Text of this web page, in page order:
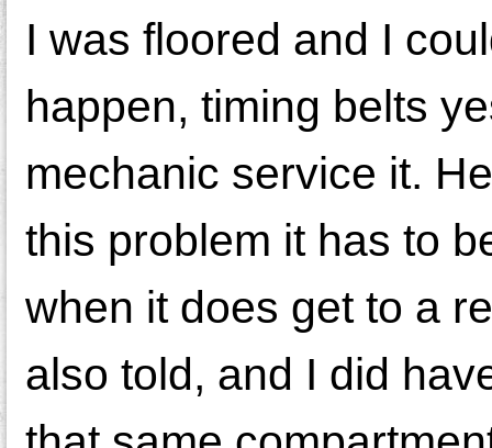
I was floored and I
happen, timing belts
mechanic service it.
this problem it has to
when it does get to a
also told, and I did